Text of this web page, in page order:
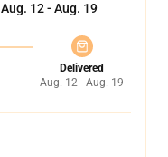
Aug. 12 - Aug. 19
Delivered
Aug. 12 - Aug. 19